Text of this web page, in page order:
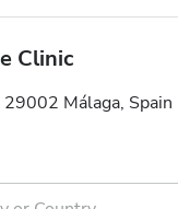
Clinic
Málaga, Spain